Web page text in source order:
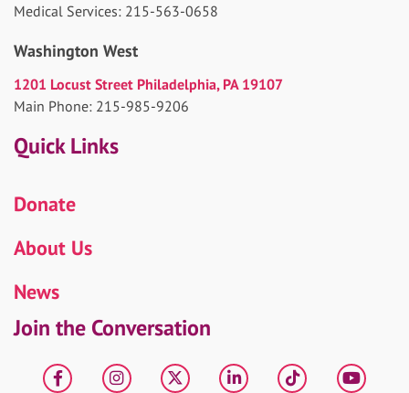
Medical Services: 215-563-0658
Washington West
1201 Locust Street Philadelphia, PA 19107
Main Phone: 215-985-9206
Quick Links
Donate
About Us
News
Join the Conversation
FacebookInstagram
X LinkedIntiktok